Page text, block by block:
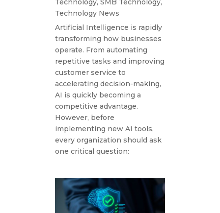
Technology, SMB Technology,
Technology News
Artificial Intelligence is rapidly
transforming how businesses
operate. From automating
repetitive tasks and improving
customer service to
accelerating decision-making,
AI is quickly becoming a
competitive advantage.
However, before
implementing new AI tools,
every organization should ask
one critical question: